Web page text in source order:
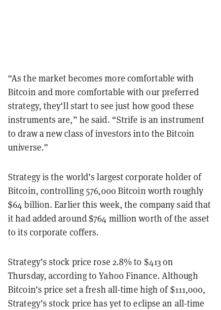
“As the market becomes more comfortable with
Bitcoin and more comfortable with our preferred
strategy, they'll start to see just how good these
instruments are,” he said. “Strife is an instrument
to draw a new class of investors into the Bitcoin
universe.”
Strategy is the world’s largest corporate holder of
Bitcoin, controlling 576,000 Bitcoin worth roughly
$64 billion. Earlier this week, the company said that
it had added around $764 million worth of the asset
to its corporate coffers.
Strategy’s stock price rose 2.8% to $413 on
Thursday, according to Yahoo Finance. Although
Bitcoin’s price set a fresh all-time high of $111,000,
Strategy’s stock price has yet to eclipse an all-time